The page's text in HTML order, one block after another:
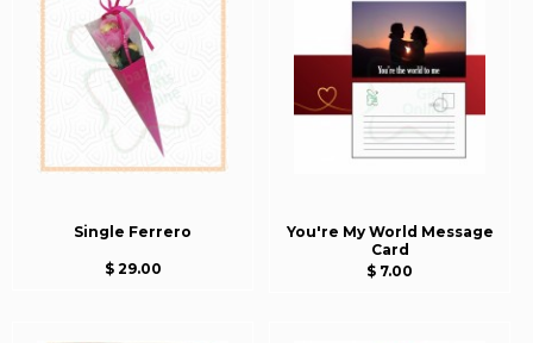
Single Ferrero
$ 29.00
You're My World Message
Card
$ 7.00